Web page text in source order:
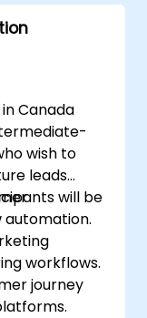
Canada
wish to
leads
will be
workflows.
journey